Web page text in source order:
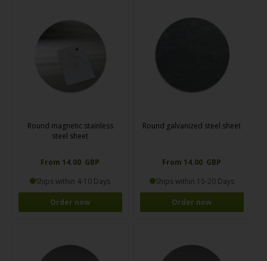
Round magnetic stainless
steel sheet
From 14.00 GBP
Ships within 4-10 Days
Order now
Round galvanized steel sheet
From 14.00 GBP
Ships within 15-20 Days
Order now